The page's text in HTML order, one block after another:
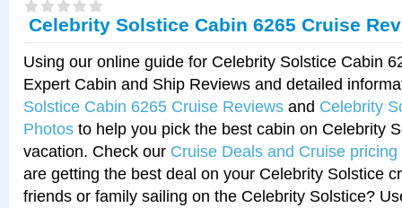
Celebrity Solstice Cabin 6265 Cruise
Using our online guide for Celebrity Solstice Cabin
Expert Cabin and Ship Reviews and detailed
Solstice Cabin 6265 Cruise Reviews and Celebrity
Photos to help you pick the best cabin on Celebrity
vacation. Check our Cruise Deals and Cruise pricing
are getting the best deal on your Celebrity Solstice
friends or family sailing on the Celebrity Solstice?